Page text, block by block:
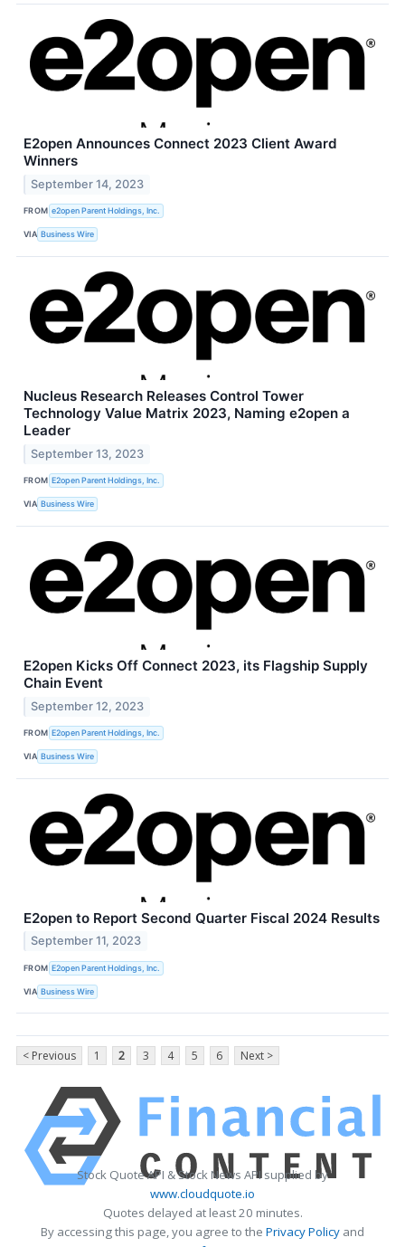
E2open Announces Connect 2023 Client Award
Winners
September 14, 2023
FROM e2open Parent Holdings, Inc.
VIA Business Wire
Nucleus Research Releases Control Tower
Technology Value Matrix 2023, Naming e2open a
Leader
September 13, 2023
FROM E2open Parent Holdings, Inc.
VIA Business Wire
E2open Kicks Off Connect 2023, its Flagship Supply
Chain Event
September 12, 2023
FROM E2open Parent Holdings, Inc.
VIA Business Wire
E2open to Report Second Quarter Fiscal 2024 Results
September 11, 2023
FROM E2open Parent Holdings, Inc.
VIA Business Wire
< Previous 1 2 3 4 5 6 Next >
Stock Quote API & Stock News API supplied by
www.cloudquote.io
Quotes delayed at least 20 minutes.
By accessing this page, you agree to the Privacy Policy and